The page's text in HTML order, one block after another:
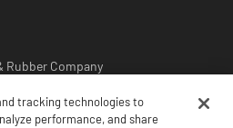
Rubber Company
| Site Map |
tracking technologies to
performance, and share